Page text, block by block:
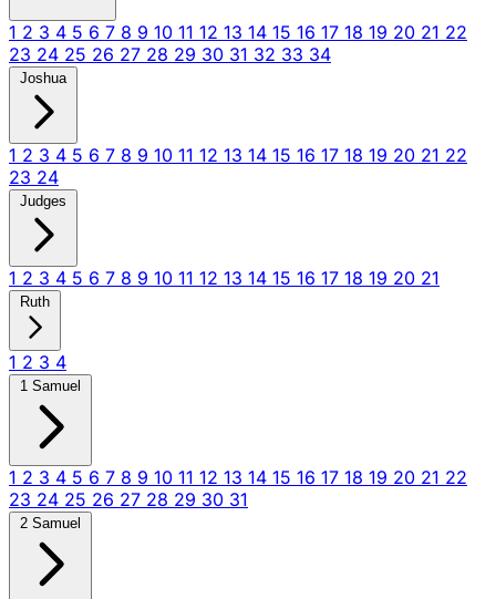
1 2 3 4 5 6 7 8 9 10 11 12 13 14 15 16 17 18 19 20 21 22
23 24 25 26 27 28 29 30 31 32 33 34
Joshua
1 2 3 4 5 6 7 8 9 10 11 12 13 14 15 16 17 18 19 20 21 22
23 24
Judges
1 2 3 4 5 6 7 8 9 10 11 12 13 14 15 16 17 18 19 20 21
Ruth
1 2 3 4
1 Samuel
1 2 3 4 5 6 7 8 9 10 11 12 13 14 15 16 17 18 19 20 21 22
23 24 25 26 27 28 29 30 31
2 Samuel